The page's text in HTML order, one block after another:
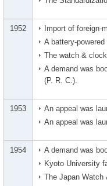
1952
Import of foreign-
A battery-
The watch &
A demand was
(P. R. C.).
1953
An appeal was
An appeal was
1954
A demand was
Kyoto University
The Japan